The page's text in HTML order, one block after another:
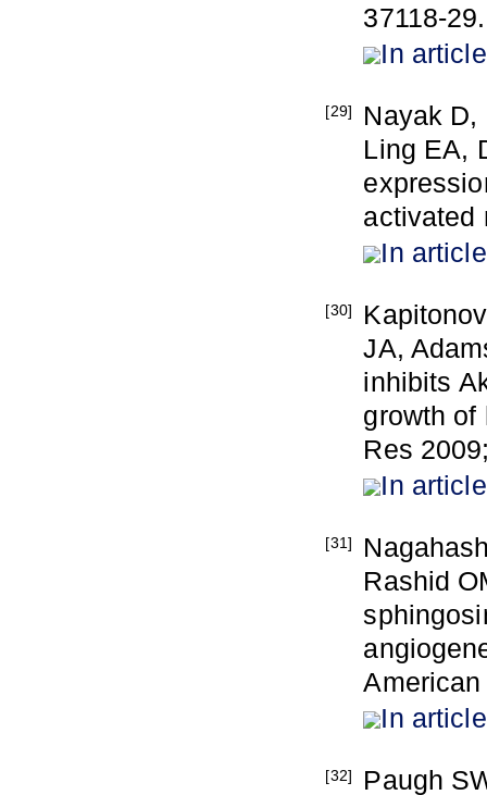
37118-29.
In article
[29]
Nayak D,
Ling EA,
activated
In article
[30]
JA,
inhibits
growth of
Res
In article
[31]
Rashid
In article
[32] Paugh